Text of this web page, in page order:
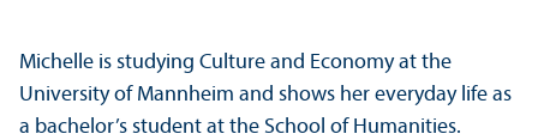
Michelle is studying Culture and Economy at the
University of Mannheim and shows her everyday life as
a bachelor’s student at the School of Humanities.